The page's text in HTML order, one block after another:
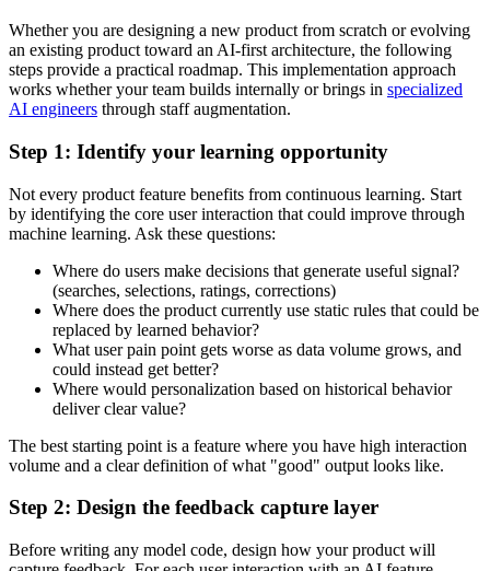
Whether you are designing a new product from scratch or evolving
an existing product toward an AI-first architecture, the following
steps provide a practical roadmap. This implementation approach
works whether your team builds internally or brings in specialized
AI engineers through staff augmentation.
Step 1: Identify your learning opportunity
Not every product feature benefits from continuous learning. Start
by identifying the core user interaction that could improve through
machine learning. Ask these questions:
Where do users make decisions that generate useful signal?
(searches, selections, ratings, corrections)
Where does the product currently use static rules that could be
replaced by learned behavior?
What user pain point gets worse as data volume grows, and
could instead get better?
Where would personalization based on historical behavior
deliver clear value?
The best starting point is a feature where you have high interaction
volume and a clear definition of what "good" output looks like.
Step 2: Design the feedback capture layer
Before writing any model code, design how your product will